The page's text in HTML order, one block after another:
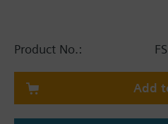
Product No.:
Add